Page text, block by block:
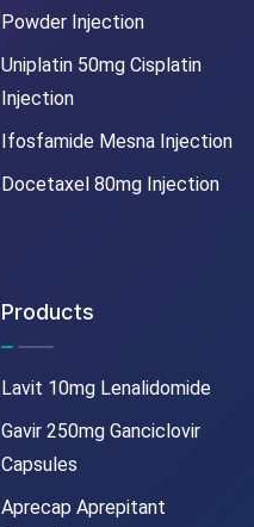
Powder Injection
Uniplatin 50mg Cisplatin
Injection
Ifosfamide Mesna Injection
Docetaxel 80mg Injection
Products
Lavit 10mg Lenalidomide
Gavir 250mg Ganciclovir
Capsules
Aprecap Aprepitant